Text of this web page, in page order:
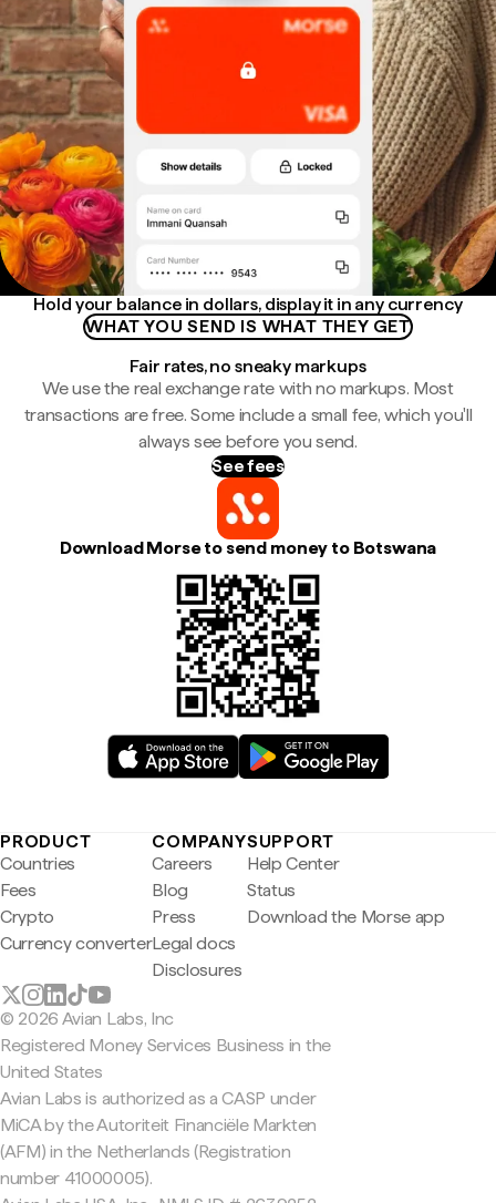
Hold your balance in dollars, display it in any currency
WHAT YOU SEND IS WHAT THEY GET
Fair rates, no sneaky markups
We use the real exchange rate with no markups. Most
transactions are free. Some include a small fee, which you'll
always see before you send.
See fees
Download Morse to send money to Botswana
PRODUCT
Countries
Fees
Crypto
Currency converter
COMPANY
Careers
Blog
Press
Legal docs
Disclosures
SUPPORT
Help Center
Status
Download the Morse app
© 2026 Avian Labs, Inc
Registered Money Services Business in the
United States
Avian Labs is authorized as a CASP under
MiCA by the Autoriteit Financiële Markten
(AFM) in the Netherlands (Registration
number 41000005).